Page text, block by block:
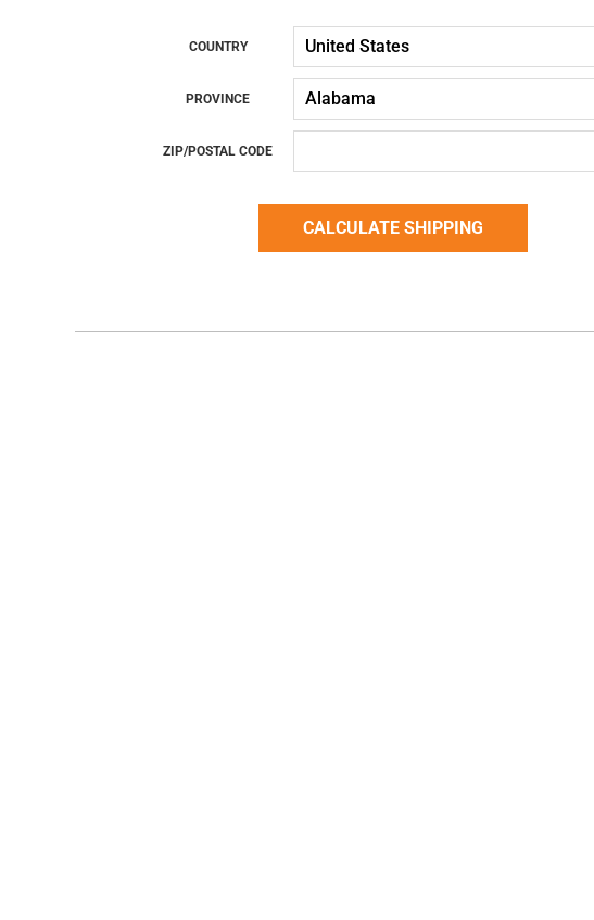
COUNTRY
PROVINCE
ZIP/POSTAL CODE